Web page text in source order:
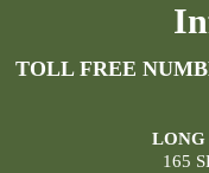
TOLL FREE
165